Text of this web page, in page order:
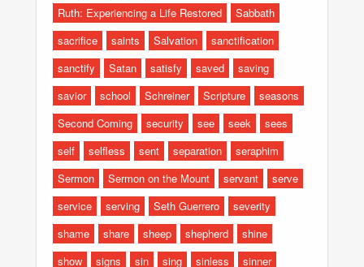
Ruth: Experiencing a Life Restored
Sabbath
sacrifice
saints Salvation
sanctification
sanctify
Satan satisfy saved
saving
savior
school Schreiner Scripture
seasons
Second Coming
security see seek
sees
self
selfless sent separation
seraphim
Sermon
Sermon on the Mount servant
serve
service
serving Seth Guerrero
severity
shame
share sheep shepherd
shine
show
signs sin sing sinless
sinner